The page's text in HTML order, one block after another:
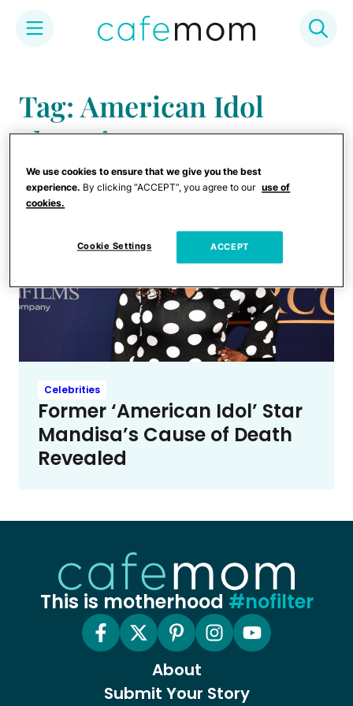
content
Tag: American Idol
alumni
Celebrities
Former ‘American Idol’ Star
Mandisa’s Cause of Death
Revealed
This is motherhood #nofilter
About
Submit Your Story
We use cookies to ensure that we give you the best
experience. By clicking “ACCEPT”, you agree to our use of
cookies.
Cookie Settings ACCEPT